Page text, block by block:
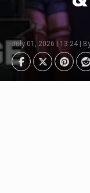
July 01, 2026 | 13:24 |